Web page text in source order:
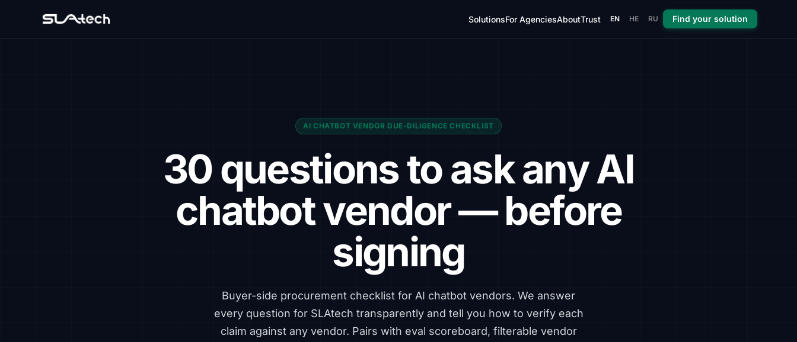
SolutionsFor AgenciesAboutTrust EN HE RU Find your solution
AI CHATBOT VENDOR DUE-DILIGENCE CHECKLIST
30 questions to ask any AI
chatbot vendor — before
signing
Buyer-side procurement checklist for AI chatbot vendors. We answer
every question for SLAtech transparently and tell you how to verify each
claim against any vendor. Pairs with eval scoreboard, filterable vendor